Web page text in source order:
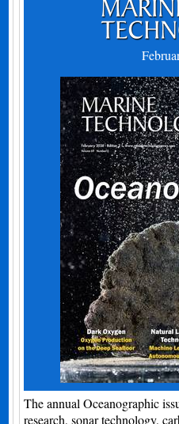
The annual Oceanographic
research, sonar technology,